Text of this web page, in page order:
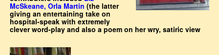
McSkeane, Orla Martin (the latter
giving an entertaining take on
hospital-speak with extremely
clever word-play and also a poem on her wry, satiric view